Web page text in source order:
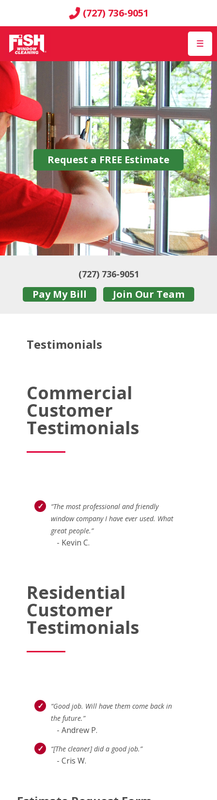
(727) 736-9051
☰
Request a FREE Estimate
(727) 736-9051
Pay My Bill Join Our Team
Testimonials
Commercial
Customer
Testimonials
“The most professional and friendly
window company I have ever used. What
great people.”
- Kevin C.
Residential
Customer
Testimonials
“Good job. Will have them come back in
the future.”
- Andrew P.
“[The cleaner] did a good job.”
- Cris W.